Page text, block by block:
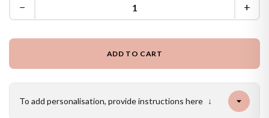
− +
ADD TO CART
To add personalisation, provide instructions here ↓